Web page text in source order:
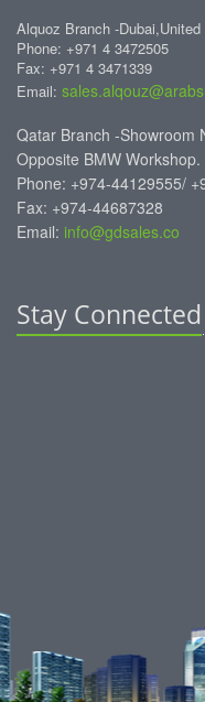
Alquoz Branch -
Phone: +971 4 3472505
Fax: +971 4 3471339
Email:
Qatar Branch -Showroom
Opposite BMW Workshop.
Phone: +974-44129555/
Fax: +974-44687328
Email: info@gdsales.co
Stay Connected